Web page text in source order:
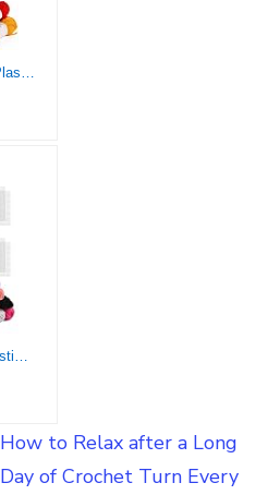
How to Relax after a Long
Day of Crochet Turn Every